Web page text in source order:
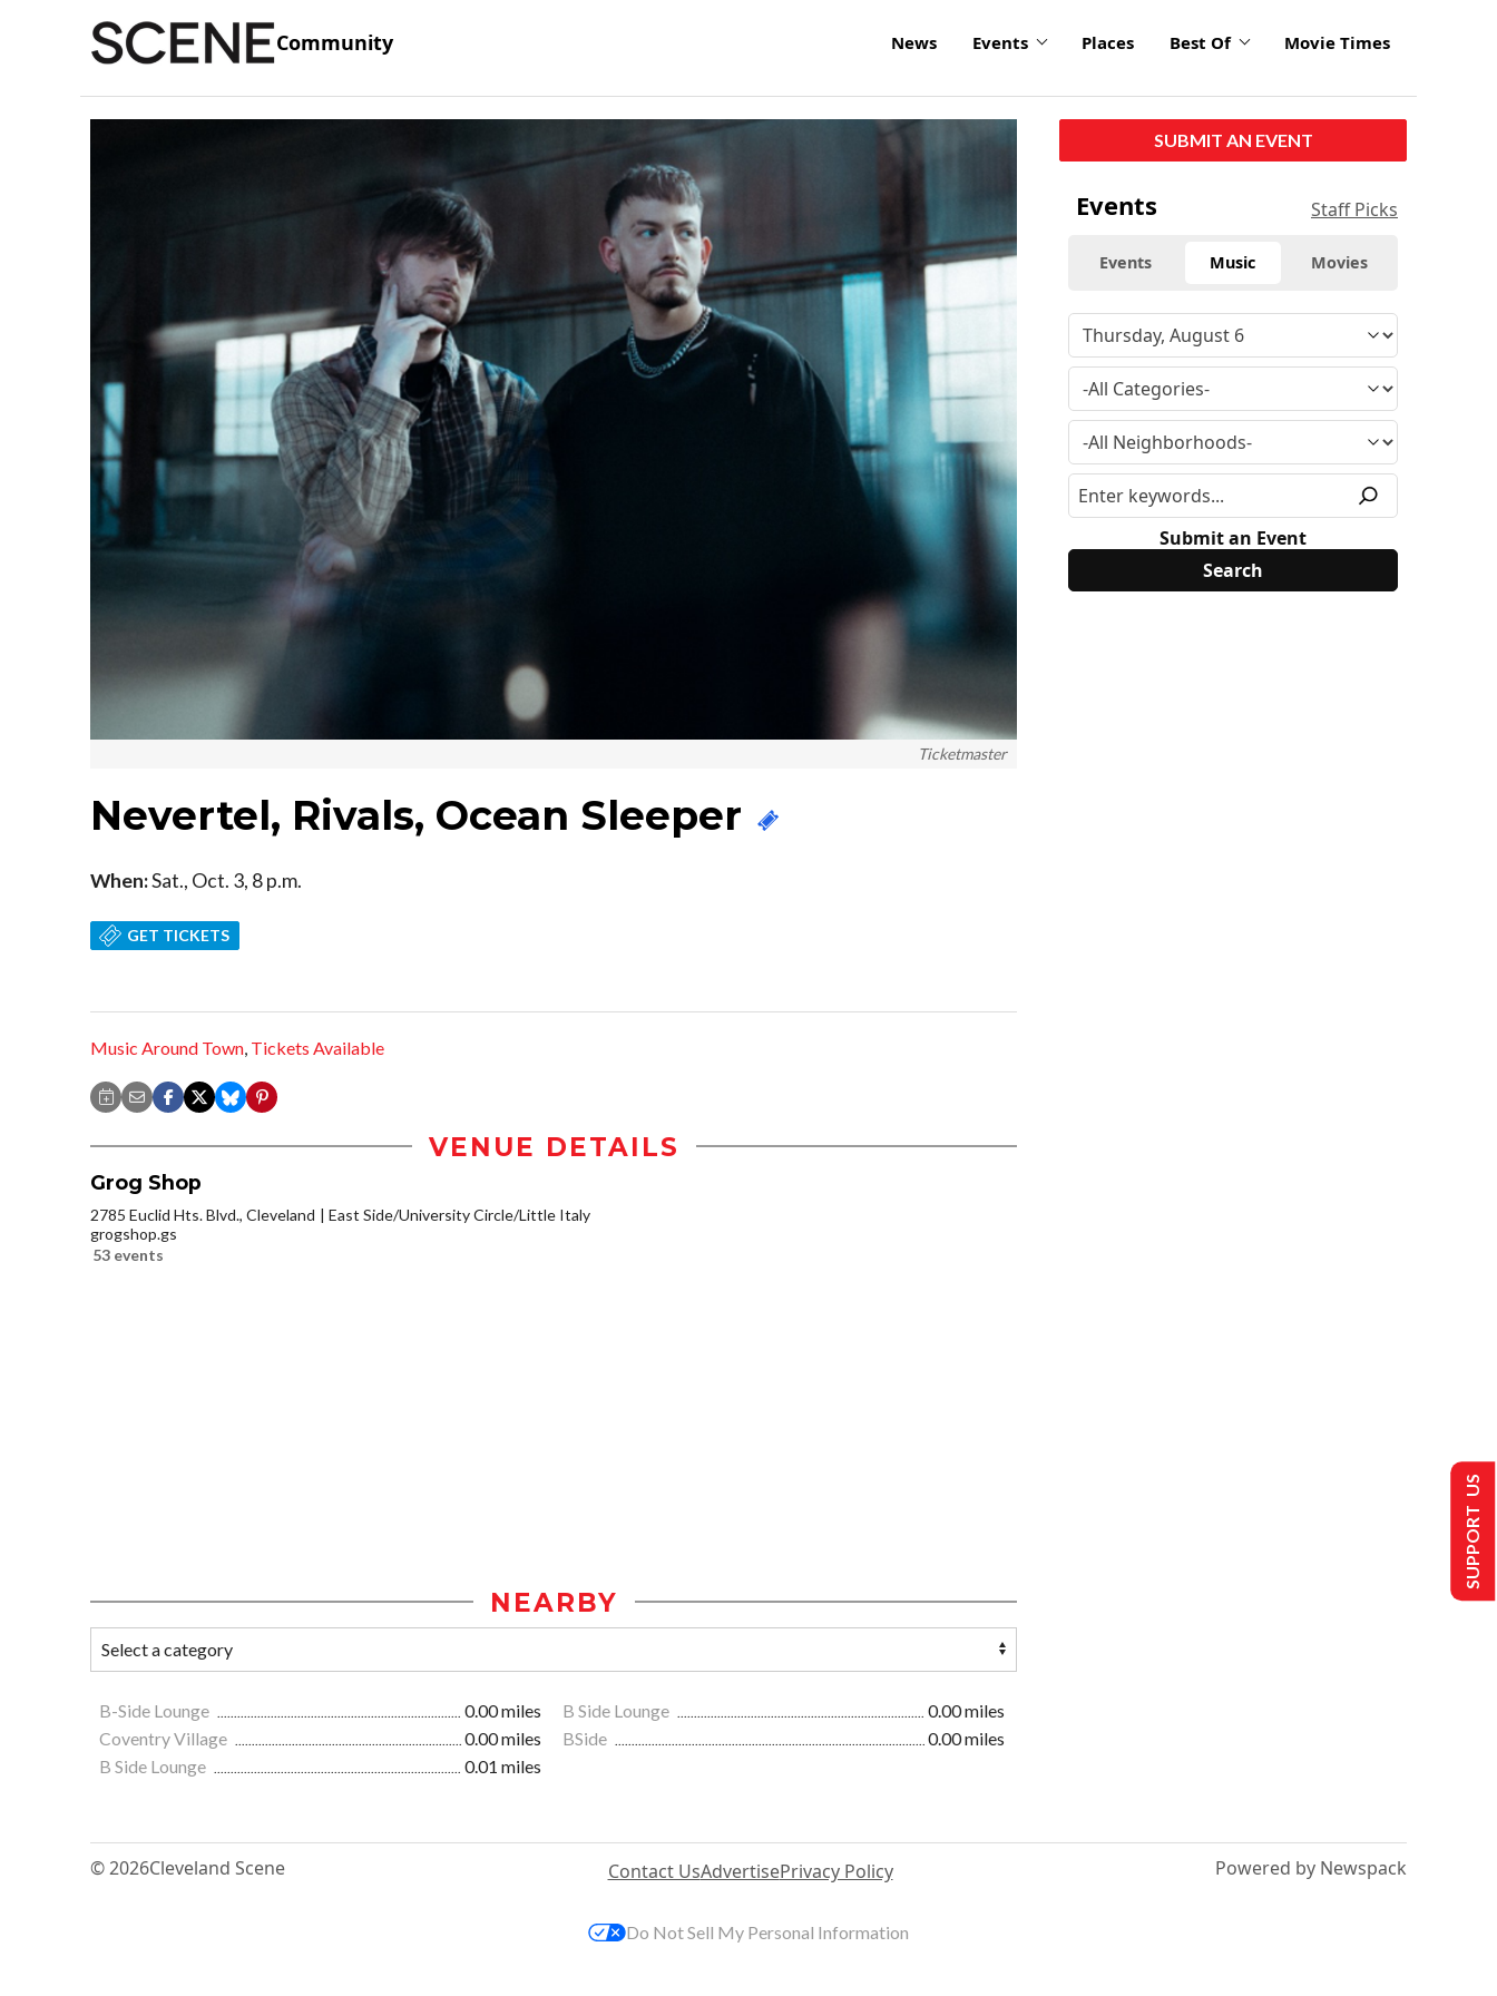
Community News Events Places Best Of Movie Times
Ticketmaster
Nevertel, Rivals, Ocean Sleeper
When:Sat., Oct. 3, 8 p.m.
GET TICKETS
Music Around Town Tickets Available
VENUE DETAILS
Grog Shop
2785 Euclid Hts. Blvd., Cleveland
East Side/University Circle/Little Italy
grogshop.gs
53 events
NEARBY
B-Side Lounge 0.00 miles B Side Lounge
0.00 miles
Coventry Village
0.00 miles BSide
0.00 miles
B Side Lounge
0.01 miles
SUBMIT AN EVENT
Events Staff Picks
Events Music Movies
Submit an Event
© 2026Cleveland Scene Contact UsAdvertisePrivacy Policy Powered by Newspack
SUPPORT US
Do Not Sell My Personal Information